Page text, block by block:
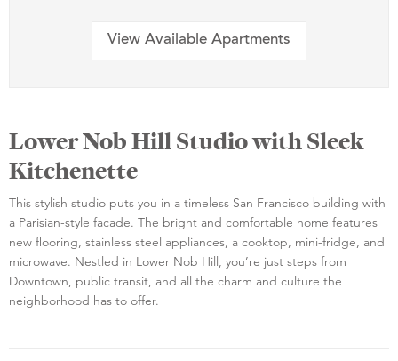
View Available Apartments
Lower Nob Hill Studio with Sleek
Kitchenette
This stylish studio puts you in a timeless San Francisco building with
a Parisian-style facade. The bright and comfortable home features
new flooring, stainless steel appliances, a cooktop, mini-fridge, and
microwave. Nestled in Lower Nob Hill, you’re just steps from
Downtown, public transit, and all the charm and culture the
neighborhood has to offer.